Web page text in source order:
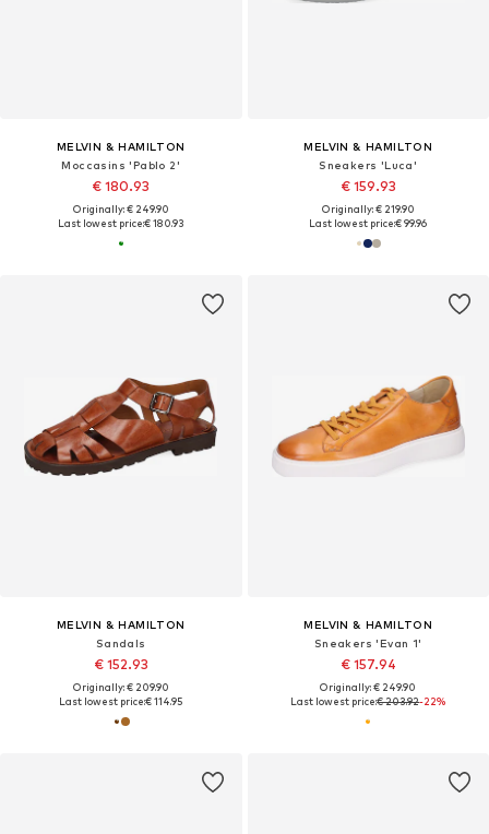
MELVIN & HAMILTON
Moccasins 'Pablo 2'
€ 180.93
Originally: € 249.90
Last lowest price:€ 180.93
MELVIN & HAMILTON
Sneakers 'Luca'
€ 159.93
Originally: € 219.90
Last lowest price:€ 99.96
MELVIN & HAMILTON
Sandals
€ 152.93
Originally: € 209.90
Last lowest price:€ 114.95
MELVIN & HAMILTON
Sneakers 'Evan 1'
€ 157.94
Originally: € 249.90
Last lowest price:€ 203.92-22%